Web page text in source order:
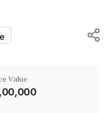
Value